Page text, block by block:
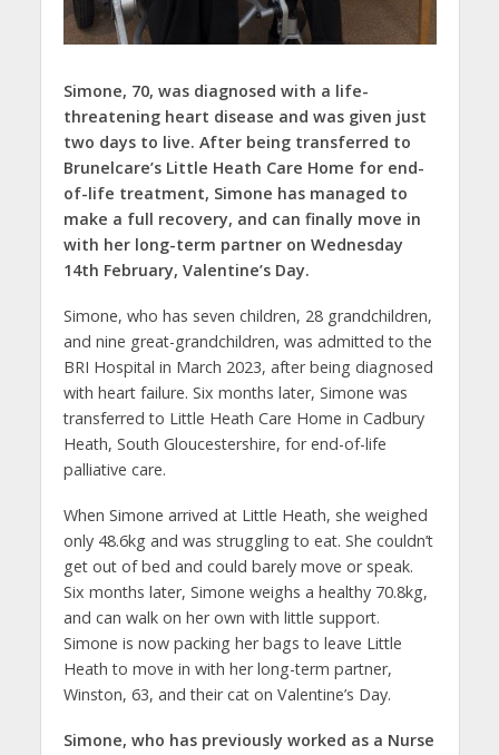
Simone, 70, was diagnosed with a life-
threatening heart disease and was given just
two days to live. After being transferred to
Brunelcare’s Little Heath Care Home for end-
of-life treatment, Simone has managed to
make a full recovery, and can finally move in
with her long-term partner on Wednesday
14th February, Valentine’s Day.
Simone, who has seven children, 28 grandchildren,
and nine great-grandchildren, was admitted to the
BRI Hospital in March 2023, after being diagnosed
with heart failure. Six months later, Simone was
transferred to Little Heath Care Home in Cadbury
Heath, South Gloucestershire, for end-of-life
palliative care.
When Simone arrived at Little Heath, she weighed
only 48.6kg and was struggling to eat. She couldn’t
get out of bed and could barely move or speak.
Six months later, Simone weighs a healthy 70.8kg,
and can walk on her own with little support.
Simone is now packing her bags to leave Little
Heath to move in with her long-term partner,
Winston, 63, and their cat on Valentine’s Day.
Simone, who has previously worked as a Nurse